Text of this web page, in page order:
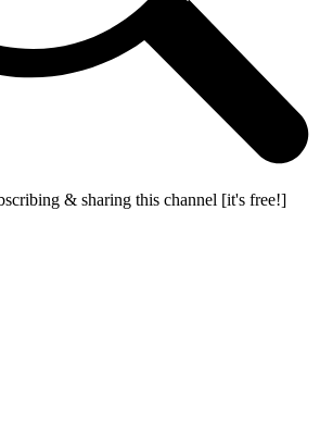
& sharing this channel [it's free!]